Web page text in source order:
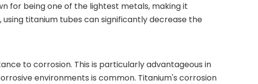
for being one of the lightest metals, making it
titanium tubes can significantly decrease the
to corrosion. This is particularly advantageous in
environments is common. Titanium's corrosion